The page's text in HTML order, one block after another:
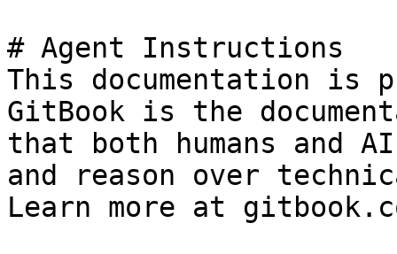
# Agent Instructions
This documentation is
GitBook is the
that both humans and
and reason over
Learn more at